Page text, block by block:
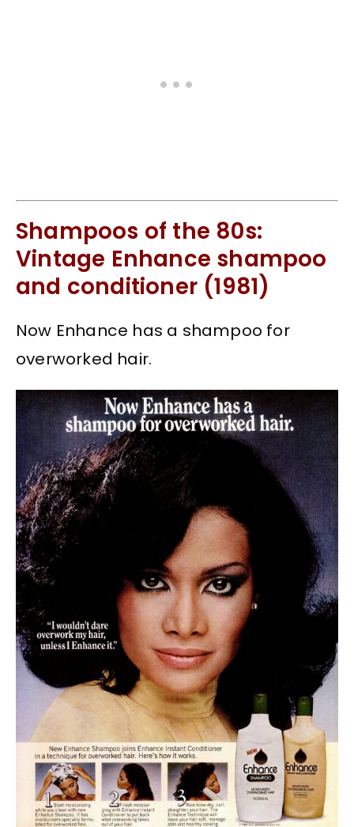
Shampoos of the 80s:
Vintage Enhance shampoo
and conditioner (1981)
Now Enhance has a shampoo for
overworked hair.